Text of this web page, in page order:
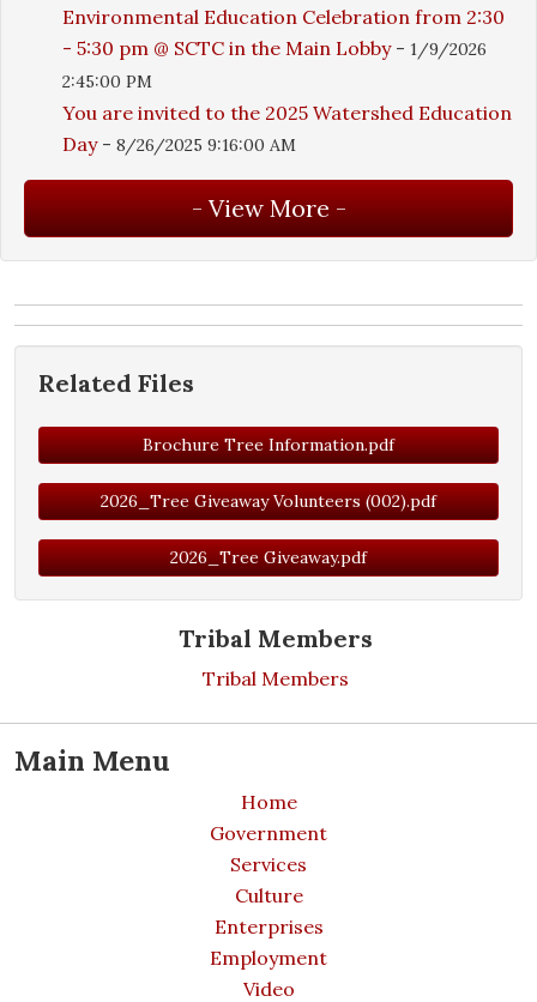
Tribal Members
Tribal Members
Main Menu
Home
Government
Services
Culture
Enterprises
Employment
Video
Environmental Education Celebration from 2:30
- 5:30 pm @ SCTC in the Main Lobby- 1/9/2026
2:45:00 PM
You are invited to the 2025 Watershed Education
Day - 8/26/2025 9:16:00 AM
Related Files
Brochure Tree Information.pdf
2026_Tree Giveaway Volunteers (002).pdf
2026_Tree Giveaway.pdf